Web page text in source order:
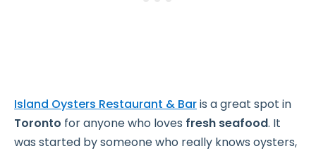
Island Oysters Restaurant & Baris a great spot in
Toronto for anyone who loves fresh seafood. It
was started by someone who really knows oysters,